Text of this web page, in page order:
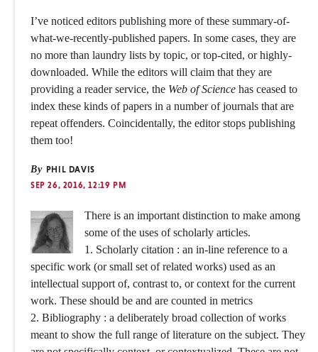
I’ve noticed editors publishing more of these summary-of-
what-we-recently-published papers. In some cases, they are
no more than laundry lists by topic, or top-cited, or highly-
downloaded. While the editors will claim that they are
providing a reader service, the Web of Science has ceased to
index these kinds of papers in a number of journals that are
repeat offenders. Coincidentally, the editor stops publishing
them too!
By PHIL DAVIS
SEP 26, 2016, 12:19 PM
There is an important distinction to make among
some of the uses of scholarly articles.
1. Scholarly citation : an in-line reference to a
specific work (or small set of related works) used as an
intellectual support of, contrast to, or context for the current
work. These should be and are counted in metrics
2. Bibliography : a deliberately broad collection of works
meant to show the full range of literature on the subject. They